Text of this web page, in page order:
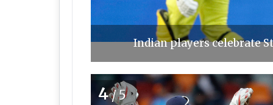
Indian players celebrate
4/5